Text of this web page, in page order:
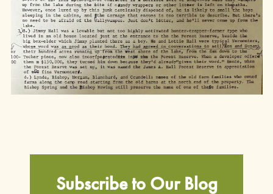
Subscribe to Our Blog